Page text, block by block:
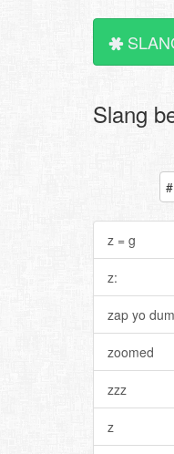
Slang
#
z = g
z:
zap yo
zoomed
zzz
z